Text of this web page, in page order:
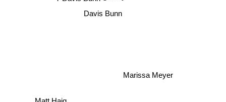
Davis Bunn
Marissa Meyer
Karen Kingsbury
Matt Haig